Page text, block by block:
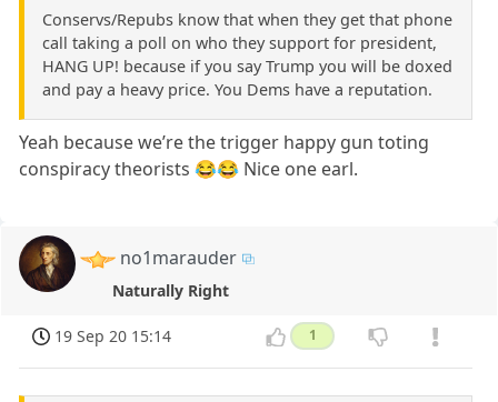
Conservs/Repubs know that when they get that phone
call taking a poll on who they support for president,
HANG UP! because if you say Trump you will be doxed
and pay a heavy price. You Dems have a reputation.
Yeah because we’re the trigger happy gun toting
conspiracy theorists 😂😂 Nice one earl.
no1marauder
Naturally Right
19 Sep 20 15:14 1